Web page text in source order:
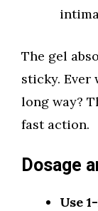
The gel
sticky. Ever
long way?
fast action.
Dosage
Use